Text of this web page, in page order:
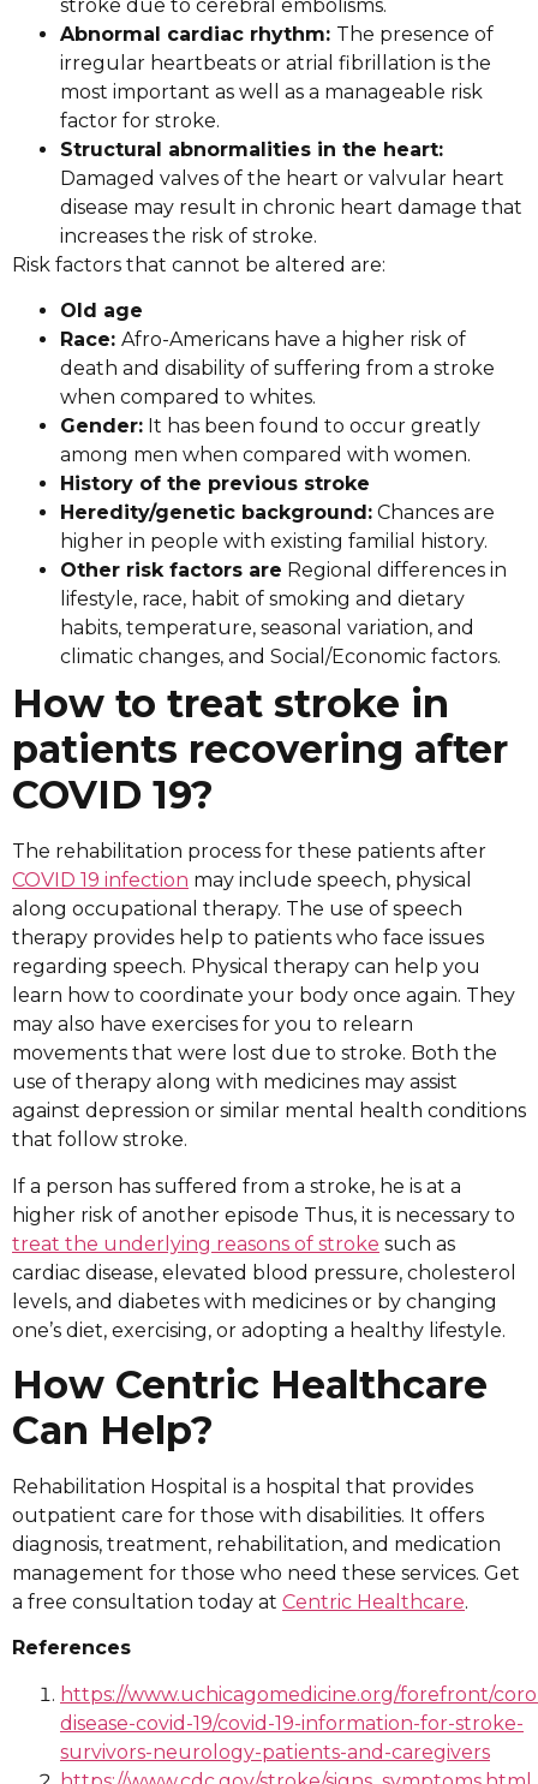
stroke due to cerebral embolisms.
Abnormal cardiac rhythm: The presence of
irregular heartbeats or atrial fibrillation is the
most important as well as a manageable risk
factor for stroke.
Structural abnormalities in the heart:
Damaged valves of the heart or valvular heart
disease may result in chronic heart damage that
increases the risk of stroke.
Risk factors that cannot be altered are:
Old age
Race: Afro-Americans have a higher risk of
death and disability of suffering from a stroke
when compared to whites.
Gender: It has been found to occur greatly
among men when compared with women.
History of the previous stroke
Heredity/genetic background: Chances are
higher in people with existing familial history.
Other risk factors are Regional differences in
lifestyle, race, habit of smoking and dietary
habits, temperature, seasonal variation, and
climatic changes, and Social/Economic factors.
How to treat stroke in
patients recovering after
COVID 19?
The rehabilitation process for these patients after
COVID 19 infection may include speech, physical
along occupational therapy. The use of speech
therapy provides help to patients who face issues
regarding speech. Physical therapy can help you
learn how to coordinate your body once again. They
may also have exercises for you to relearn
movements that were lost due to stroke. Both the
use of therapy along with medicines may assist
against depression or similar mental health conditions
that follow stroke.
If a person has suffered from a stroke, he is at a
higher risk of another episode Thus, it is necessary to
treat the underlying reasons of stroke such as
cardiac disease, elevated blood pressure, cholesterol
levels, and diabetes with medicines or by changing
one’s diet, exercising, or adopting a healthy lifestyle.
How Centric Healthcare
Can Help?
Rehabilitation Hospital is a hospital that provides
outpatient care for those with disabilities. It offers
diagnosis, treatment, rehabilitation, and medication
management for those who need these services. Get
a free consultation today at Centric Healthcare.
References
https://www.uchicagomedicine.org/forefront/
disease-covid-19/covid-19-information-for-stroke-
survivors-neurology-patients-and-caregivers